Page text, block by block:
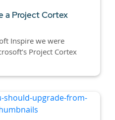
a Project Cortex
Inspire we were
Project Cortex